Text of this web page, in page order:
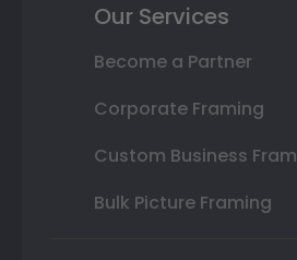
Our Services
Become a Partner
Corporate Framing
Custom Business
Bulk Picture Framing